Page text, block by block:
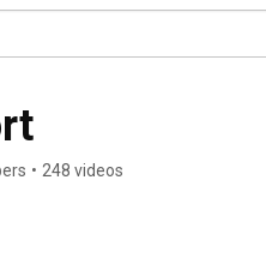
• 248 videos